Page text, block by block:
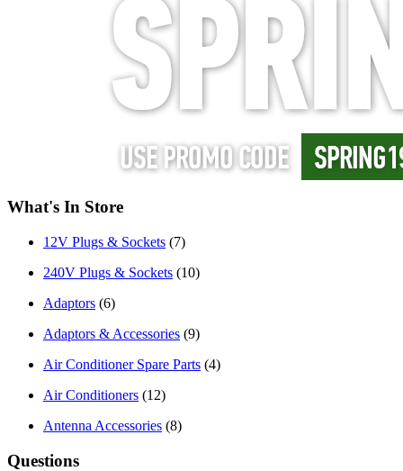
What's In Store
12V Plugs & Sockets (7)
240V Plugs & Sockets (10)
Adaptors (6)
Adaptors & Accessories (9)
Air Conditioner Spare Parts (4)
Air Conditioners (12)
Antenna Accessories (8)
Questions